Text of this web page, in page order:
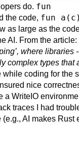
do. fun
the code, fun
as large as the
AI. From the article:
where libraries
complex types that
coding for the
nice
a WriteIO
traces I had
AI makes Rust